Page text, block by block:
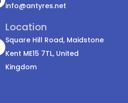
info@antyres.net
Location
Square Hill Road, Maidstone
Kent ME15 7TL, United
Kingdom